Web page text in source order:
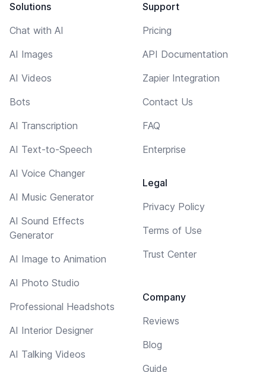
Solutions
Chat with AI
AI Images
AI Videos
Bots
AI Transcription
AI Text-to-Speech
AI Voice Changer
AI Music Generator
AI Sound Effects
Generator
AI Image to Animation
AI Photo Studio
Professional Headshots
AI Interior Designer
AI Talking Videos
Support
Pricing
API Documentation
Zapier Integration
Contact Us
FAQ
Enterprise
Legal
Privacy Policy
Terms of Use
Trust Center
Company
Reviews
Blog
Guide